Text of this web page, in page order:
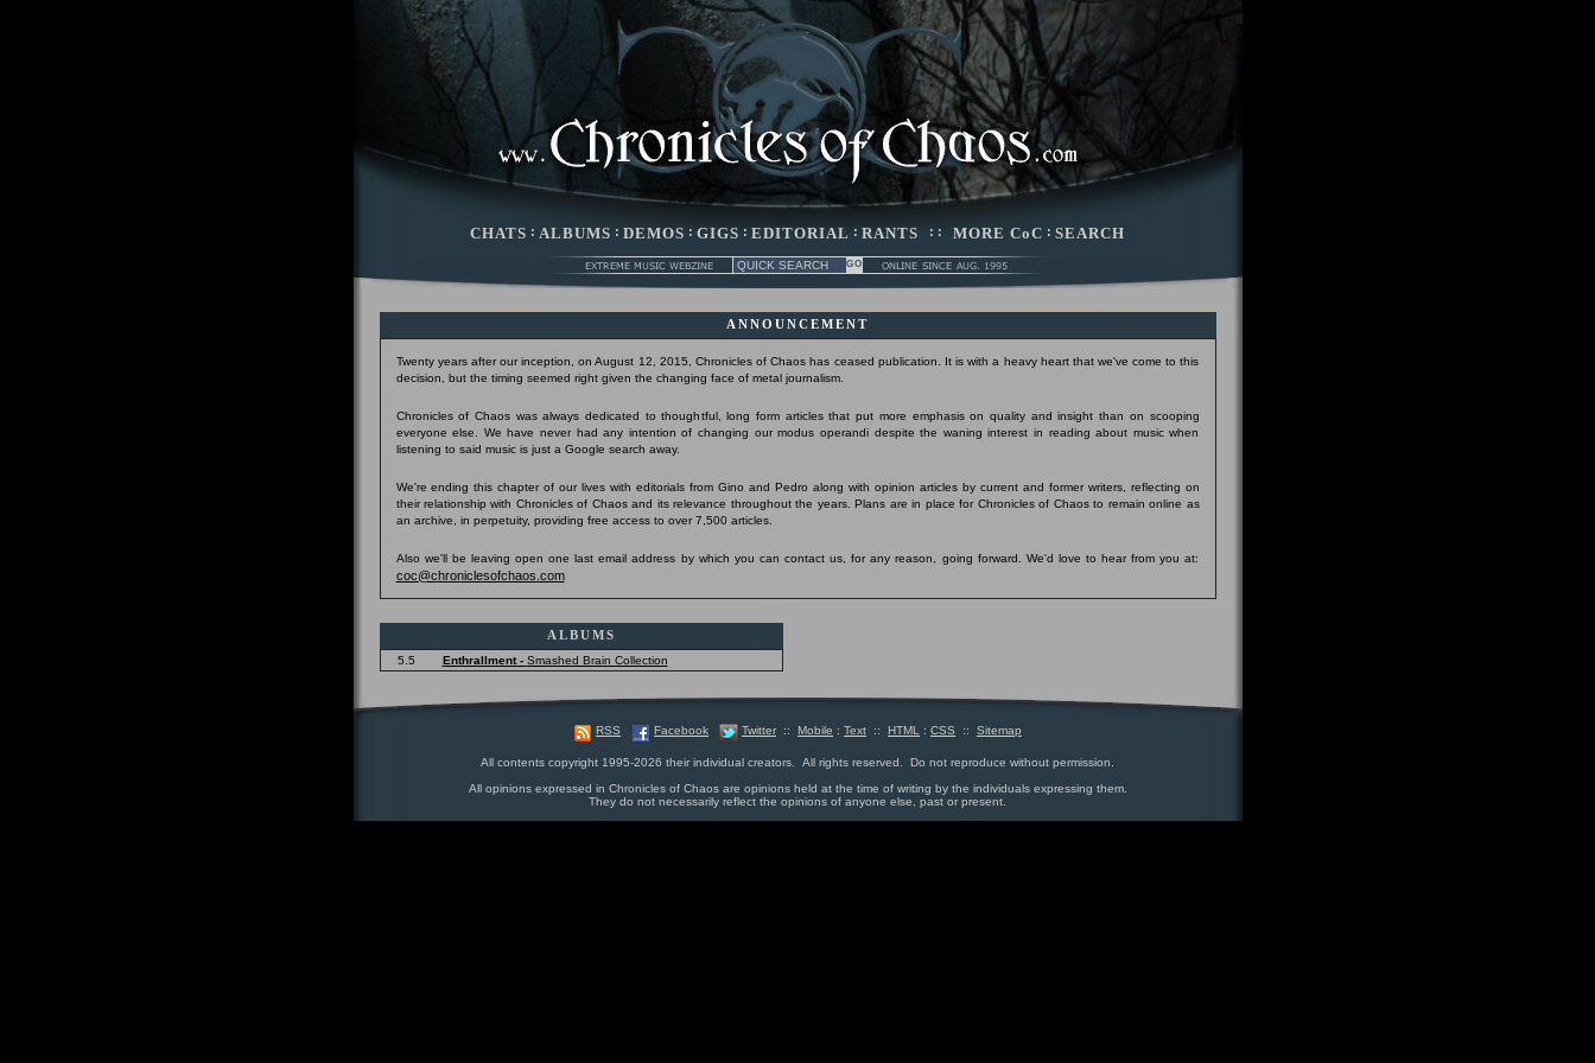
CHATS : ALBUMS : DEMOS : GIGS : EDITORIAL : RANTS : : MORE CoC : SEARCH
ANNOUNCEMENT
Twenty years after our inception, on August 12, 2015, Chronicles of Chaos has ceased publication. It is with a heavy heart that we've come to this
decision, but the timing seemed right given the changing face of metal journalism.
Chronicles of Chaos was always dedicated to thoughtful, long form articles that put more emphasis on quality and insight than on scooping
everyone else. We have never had any intention of changing our modus operandi despite the waning interest in reading about music when
listening to said music is just a Google search away.
We're ending this chapter of our lives with editorials from Gino and Pedro along with opinion articles by current and former writers, reflecting on
their relationship with Chronicles of Chaos and its relevance throughout the years. Plans are in place for Chronicles of Chaos to remain online as
an archive, in perpetuity, providing free access to over 7,500 articles.
Also we'll be leaving open one last email address by which you can contact us, for any reason, going forward. We'd love to hear from you at:
coc@chroniclesofchaos.com
ALBUMS
5.5 Enthrallment - Smashed Brain Collection
RSS Facebook Twitter :: Mobile : Text :: HTML : CSS :: Sitemap
All contents copyright 1995-2026 their individual creators. All rights reserved. Do not reproduce without permission.
All opinions expressed in Chronicles of Chaos are opinions held at the time of writing by the individuals expressing them.
They do not necessarily reflect the opinions of anyone else, past or present.